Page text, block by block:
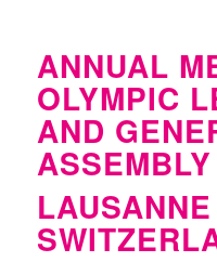
ANNUAL
OLYMPIC
AND
ASSEMBLY